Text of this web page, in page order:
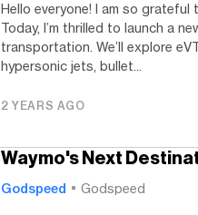
Hello everyone! I am so
Today, I’m thrilled to launch a
transportation. We’ll explore
hypersonic jets, bullet...
2 YEARS AGO
Waymo's Next
Godspeed Godspeed